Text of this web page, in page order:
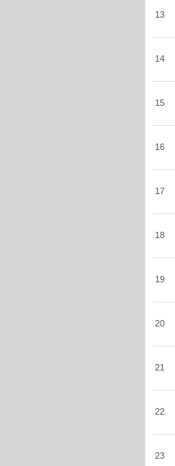
13
14
15
16
17
18
19
20
21
22
23